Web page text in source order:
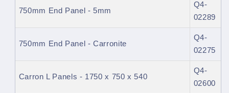
750mm End Panel - 5mm
Q4-
02289
750mm End Panel - Carronite
Q4-
02275
Carron L Panels - 1750 x 750 x 540
Q4-
02600